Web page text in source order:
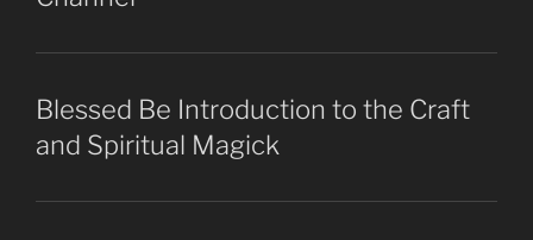
Blessed Be Introduction to the Craft
and Spiritual Magick